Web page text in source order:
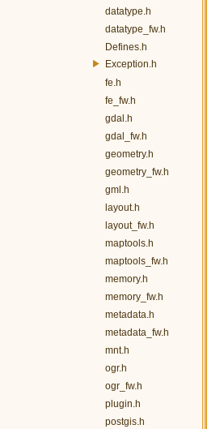
datatype.h
datatype_fw.h
Defines.h
Exception.h
fe.h
fe_fw.h
gdal.h
gdal_fw.h
geometry.h
geometry_fw.h
gml.h
layout.h
layout_fw.h
maptools.h
maptools_fw.h
memory.h
memory_fw.h
metadata.h
metadata_fw.h
mnt.h
ogr.h
ogr_fw.h
plugin.h
postgis.h